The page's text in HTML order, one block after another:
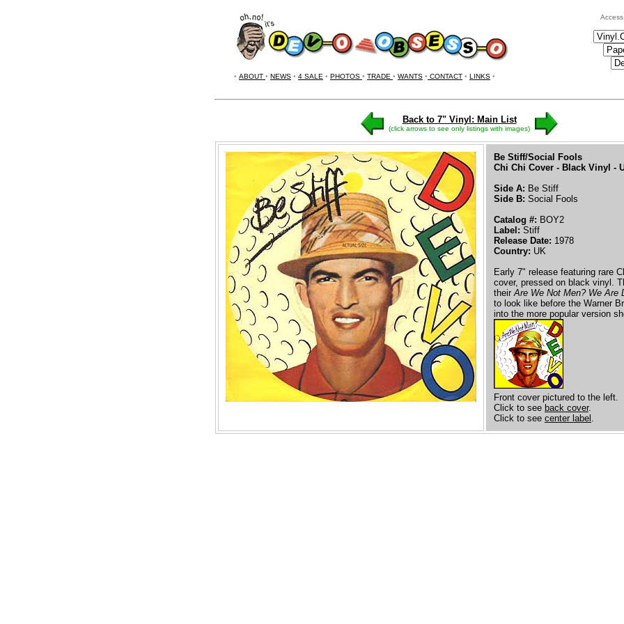
• ABOUT • NEWS • 4 SALE • PHOTOS • TRADE • WANTS • CONTACT • LINKS •
Back to 7" Vinyl: Main List
(click arrows to see only listings with images)
Be Stiff/Social Fools
Chi Chi Cover - Black Vinyl -
Side A: Be Stiff
Side B: Social Fools
Catalog #: BOY2
Label: Stiff
Release Date: 1978
Country: UK
Early 7" release featuring rare
cover, pressed on black vinyl.
theirAre We Not Men? We Are
to look like before the Warner
into the more popular version
Front cover pictured to the left.
Click to see back cover.
Click to see center label .